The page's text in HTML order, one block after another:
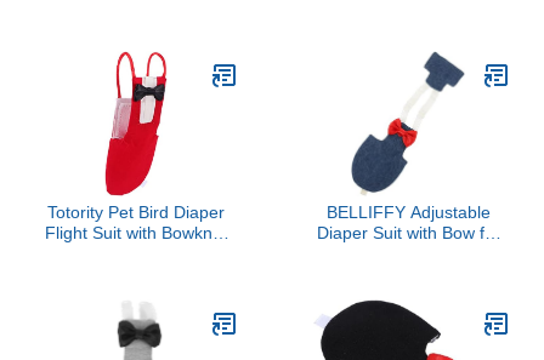
Hens Goat for Hen
Rooster Chicken Goose
Clothes (XS)
Protective Outfit for Small
Pet Birds Easy to Clean
and Comfortable
Totority Pet Bird Diaper
Flight Suit with Bowknot
Clothes for Parakeet
Cockatiel Accessories
BELLIFFY Adjustable
Diaper Suit with Bow for
Flight Nappy Clothes for
Lovebirds and Cockatiels
Easy to Clean and